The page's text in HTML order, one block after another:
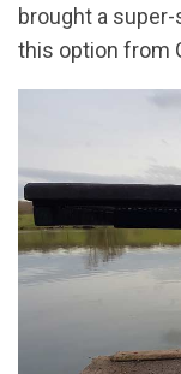
brought a
this option from